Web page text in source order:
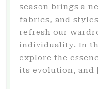
season brings a
fabrics, and
refresh our
individuality. In
explore the
its evolution, and